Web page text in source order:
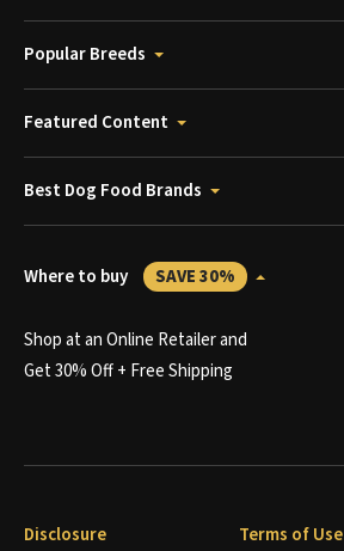
Popular Breeds
Featured Content
Best Dog Food Brands
Where to buy SAVE 30%
Shop at an Online Retailer and
Get 30% Off + Free Shipping
Disclosure Terms of Use